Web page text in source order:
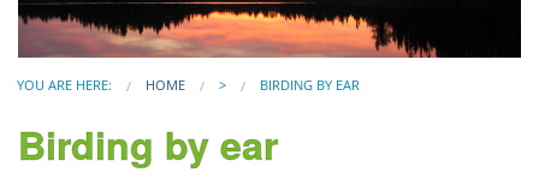
YOU ARE HERE: HOME > BIRDING BY EAR
Birding by ear